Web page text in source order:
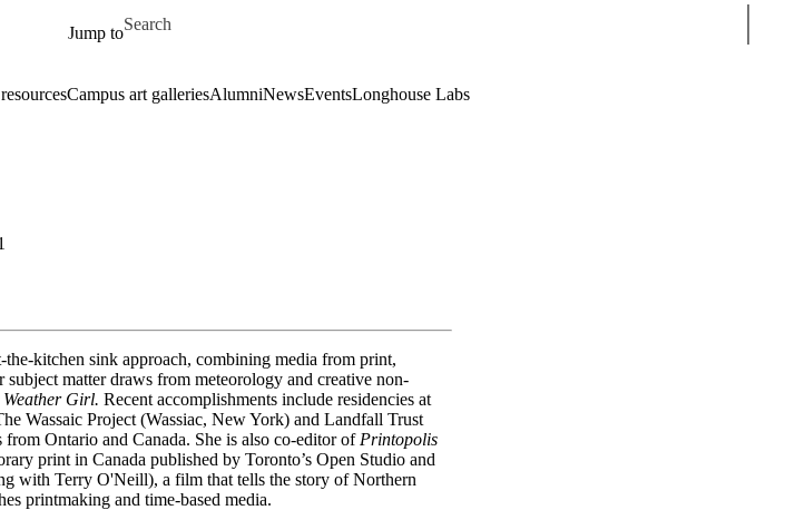
Jump to
Search for
Campus art galleriesAlumniNewsEventsLonghouse Labs
the-kitchen sink approach, combining media from print,
matter draws from meteorology and creative non-
Weather Girl. Recent accomplishments include residencies at
Wassaic Project (Wassiac, New York) and Landfall Trust
Ontario and Canada. She is also co-editor of Printopolis
print in Canada published by Toronto’s Open Studio and
with Terry O'Neill), a film that tells the story of Northern
printmaking and time-based media.